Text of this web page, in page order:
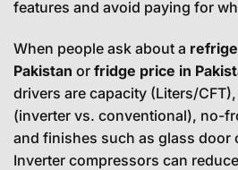
features and avoid paying for
When people ask about a
Pakistan or fridge price in
drivers are capacity (Liters/
(inverter vs. conventional), no-
and finishes such as glass door
Inverter compressors can